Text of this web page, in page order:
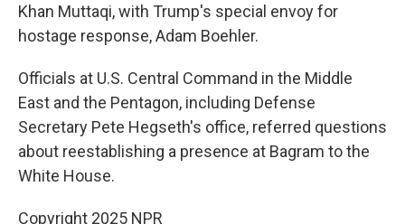
Khan Muttaqi, with Trump's special envoy for
hostage response, Adam Boehler.
Officials at U.S. Central Command in the Middle
East and the Pentagon, including Defense
Secretary Pete Hegseth's office, referred questions
about reestablishing a presence at Bagram to the
White House.
Copyright 2025 NPR